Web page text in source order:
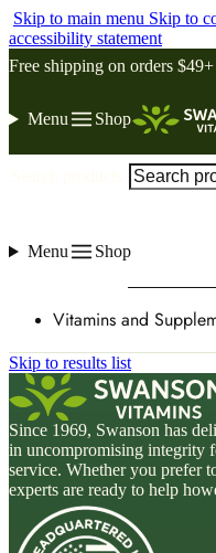
Skip to main menu Skip to
accessibility statement
Free shipping on orders
Menu Shop
Menu Shop
Vitamins and
Skip to results list
Since 1969, Swanson has
in uncompromising integrity
service. Whether you prefer
experts are ready to help